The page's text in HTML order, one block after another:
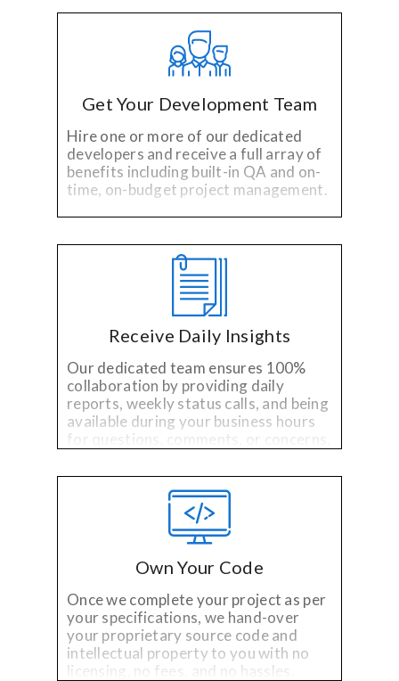
industry experience.
Get Your Development Team
Hire one or more of our dedicated
developers and receive a full array of
benefits including built-in QA and on-
time, on-budget project management.
Receive Daily Insights
Our dedicated team ensures 100%
collaboration by providing daily
reports, weekly status calls, and being
available during your business hours
for questions, comments, or concerns.
Own Your Code
Once we complete your project as per
your specifications, we hand-over
your proprietary source code and
intellectual property to you with no
licensing, no fees, and no hassles.